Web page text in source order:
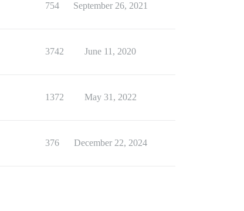
754 September 26, 2021
3742 June 11, 2020
1372 May 31, 2022
376 December 22, 2024